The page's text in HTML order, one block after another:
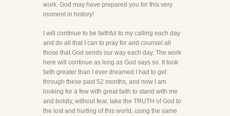
work. God may have prepared you for this very
moment in history!
I will continue to be faithful to my calling each day
and do all that I can to pray for and counsel all
those that God sends our way each day. The work
here will continue as long as God says so. It took
faith greater than I ever dreamed I had to get
through these past 52 months, and now I am
looking for a few with great faith to stand with me
and boldly, without fear, take the TRUTH of God to
the lost and hurting of this world, using the same